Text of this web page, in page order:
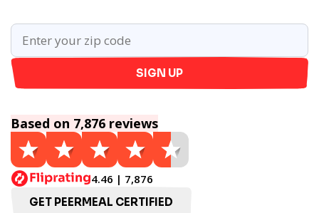
SIGN UP
Based on 7,876 reviews
4.46 | 7,876
GET PEERMEAL CERTIFIED